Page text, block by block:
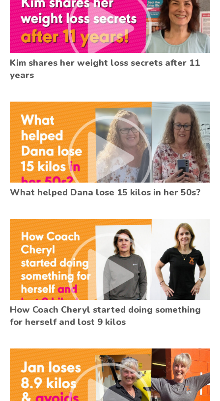
Kim shares her weight loss secrets after 11
years
What helped Dana lose 15 kilos in her 50s?
How Coach Cheryl started doing something
for herself and lost 9 kilos